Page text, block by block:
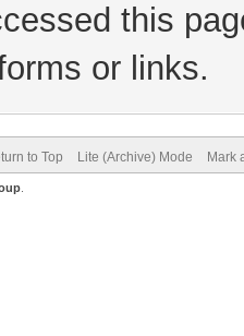
this
or links.
to Top Lite (Archive) Mode Mark